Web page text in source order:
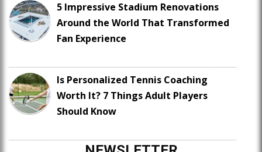
5 Impressive Stadium Renovations
Around the World That Transformed
Fan Experience
Is Personalized Tennis Coaching
Worth It? 7 Things Adult Players
Should Know